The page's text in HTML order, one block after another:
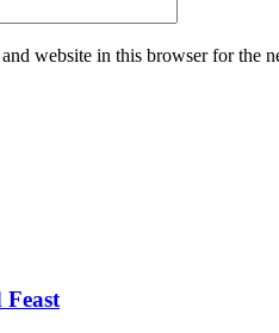
website in this browser for the